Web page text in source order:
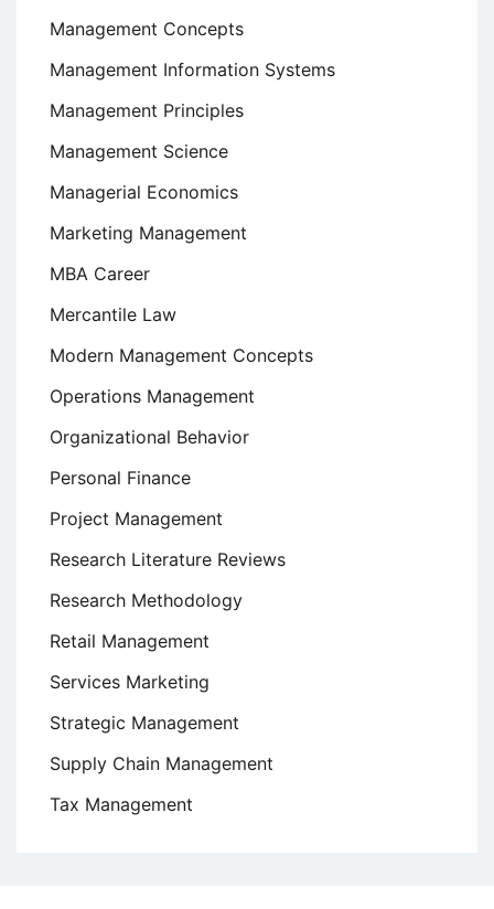
Management Concepts
Management Information Systems
Management Principles
Management Science
Managerial Economics
Marketing Management
MBA Career
Mercantile Law
Modern Management Concepts
Operations Management
Organizational Behavior
Personal Finance
Project Management
Research Literature Reviews
Research Methodology
Retail Management
Services Marketing
Strategic Management
Supply Chain Management
Tax Management